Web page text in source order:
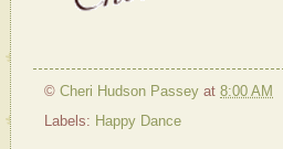
© Cheri Hudson Passey at 8:00 AM
Labels: Happy Dance